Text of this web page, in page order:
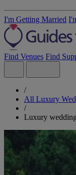
I'm Getting Married
Find Venues Find
/
All Luxury
/
Luxury